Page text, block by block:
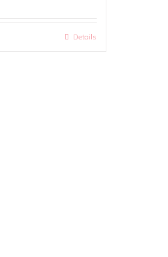
Details